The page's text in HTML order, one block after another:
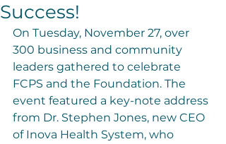
Success!
On Tuesday, November 27, over
300 business and community
leaders gathered to celebrate
FCPS and the Foundation. The
event featured a key-note address
from Dr. Stephen Jones, new CEO
of Inova Health System, who